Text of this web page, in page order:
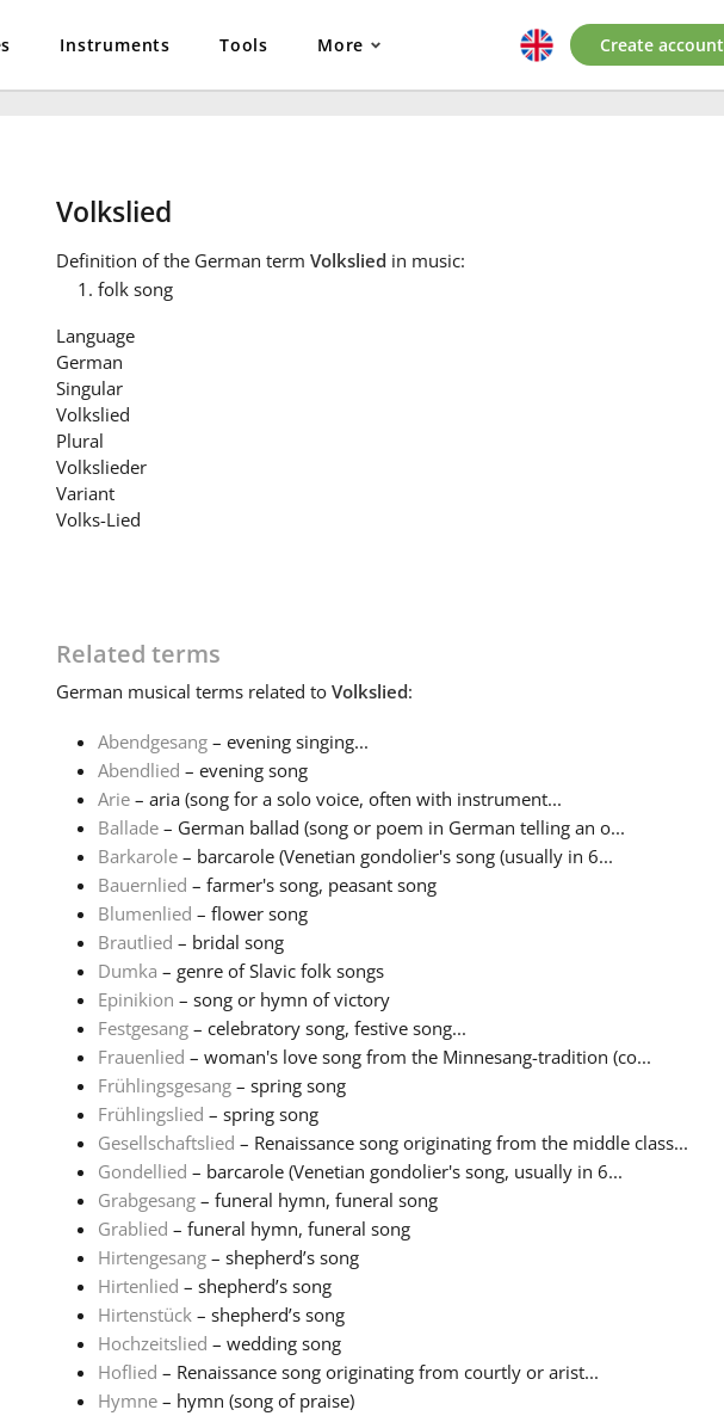
Instruments Tools More Create account
Volkslied
Definition of the German term Volkslied in music:
folk song
Language
German
Singular
Volkslied
Plural
Volkslieder
Variant
Volks-Lied
Related terms
German musical terms related to Volkslied:
Abendgesang– evening singing...
Abendlied – evening song
Arie– aria (song for a solo voice, often with instrument...
Ballade– German ballad (song or poem in German telling an o...
Barkarole– barcarole (Venetian gondolier's song (usually in 6...
Bauernlied – farmer's song, peasant song
Blumenlied – flower song
Brautlied – bridal song
Dumka – genre of Slavic folk songs
Epinikion – song or hymn of victory
Festgesang– celebratory song, festive song...
Frauenlied – woman's love song from the Minnesang-tradition (co...
Frühlingsgesang– spring song
Frühlingslied – spring song
Gesellschaftslied – Renaissance song originating from the middle class...
Gondellied – barcarole (Venetian gondolier's song, usually in 6...
Grabgesang– funeral hymn, funeral song
Grablied – funeral hymn, funeral song
Hirtengesang– shepherd’s song
Hirtenlied – shepherd’s song
Hirtenstück– shepherd’s song
Hochzeitslied – wedding song
Hoflied – Renaissance song originating from courtly or arist...
Hymne– hymn (song of praise)